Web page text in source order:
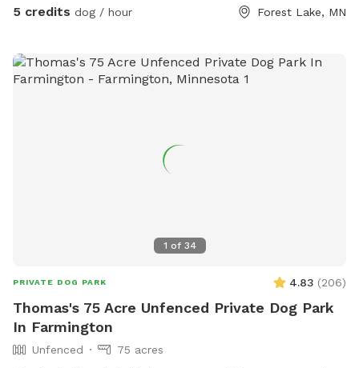
5 credits dog / hour Forest Lake, MN
1 of 34
PRIVATE DOG PARK 4.83 (206)
Thomas's 75 Acre Unfenced Private Dog Park
In Farmington
Unfenced
75 acres